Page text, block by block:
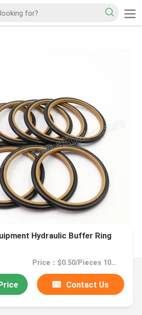
Hydraulic Buffer Ring
Price：$0.50/Pieces 100-499 Pieces
Contact Us